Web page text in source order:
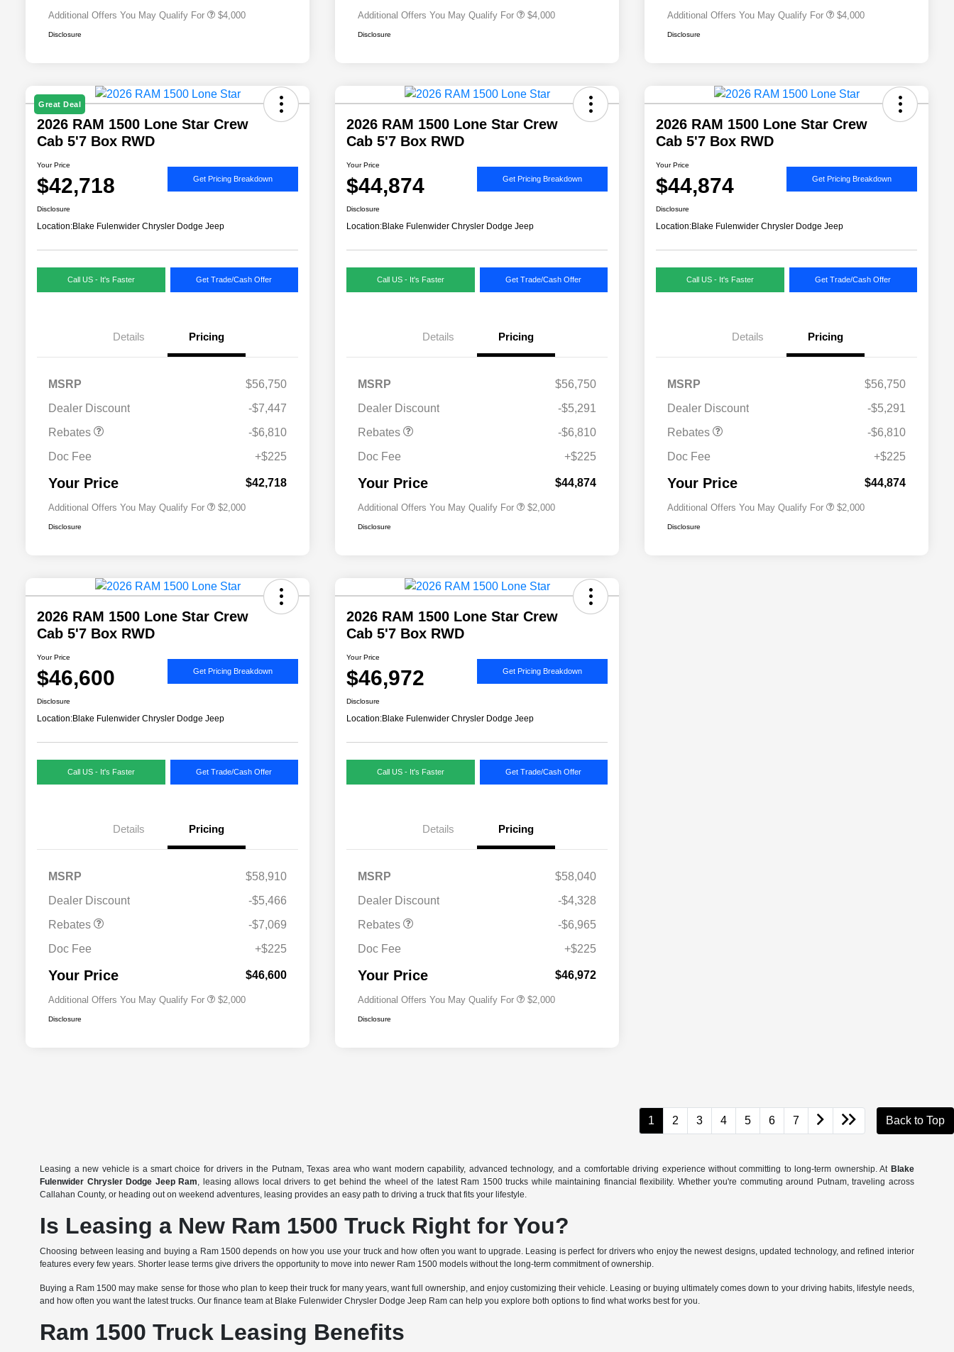
Additional Offers You May Qualify For $4,000
Disclosure
Additional Offers You May Qualify For $4,000
Disclosure
Additional Offers You May Qualify For $4,000
Disclosure
Great Deal
2026 RAM 1500 Lone Star Crew
Cab 5'7 Box RWD
Your Price
$42,718 Get Pricing Breakdown
Disclosure
Location:Blake Fulenwider Chrysler Dodge Jeep
Call US - It's Faster Get Trade/Cash Offer
Details Pricing
MSRP
$56,750
Dealer Discount
-$7,447
Rebates
-$6,810
Doc Fee
+$225
Your Price $42,718
Additional Offers You May Qualify For
$500
$2,000
Disclosure
2026 RAM 1500 Lone Star Crew
Cab 5'7 Box RWD
Your Price
$44,874 Get Pricing Breakdown
Disclosure
Location:Blake Fulenwider Chrysler Dodge Jeep
Call US - It's Faster Get Trade/Cash Offer
Details Pricing
MSRP
$56,750
Dealer Discount
-$5,291
Rebates
-$6,810
Doc Fee
+$225
Your Price $44,874
Additional Offers You May Qualify For
$500
$2,000
Disclosure
2026 RAM 1500 Lone Star Crew
Cab 5'7 Box RWD
Your Price
$44,874 Get Pricing Breakdown
Disclosure
Location:Blake Fulenwider Chrysler Dodge Jeep
Call US - It's Faster Get Trade/Cash Offer
Details Pricing
MSRP
$56,750
Dealer Discount
-$5,291
Rebates
-$6,810
Doc Fee
+$225
Your Price $44,874
Additional Offers You May Qualify For
$500
$2,000
Disclosure
2026 RAM 1500 Lone Star Crew
Cab 5'7 Box RWD
Your Price
$46,600 Get Pricing Breakdown
Disclosure
Location:Blake Fulenwider Chrysler Dodge Jeep
Call US - It's Faster Get Trade/Cash Offer
Details Pricing
MSRP
$58,910
Dealer Discount
-$5,466
Rebates
-$7,069
Doc Fee
+$225
Your Price $46,600
Additional Offers You May Qualify For
$500
$2,000
Disclosure
2026 RAM 1500 Lone Star Crew
Cab 5'7 Box RWD
Your Price
$46,972 Get Pricing Breakdown
Disclosure
Location:Blake Fulenwider Chrysler Dodge Jeep
Call US - It's Faster Get Trade/Cash Offer
Details Pricing
MSRP
$58,040
Dealer Discount
-$4,328
Rebates
-$6,965
Doc Fee
+$225
Your Price $46,972
Additional Offers You May Qualify For
$500
$2,000
Disclosure
1 2 3 4 5 6 7 Back to Top
Leasing a new vehicle is a smart choice for drivers in the Putnam, Texas area who want modern capability, advanced technology, and a comfortable driving experience without committing to long-term ownership. At Blake
Fulenwider Chrysler Dodge Jeep Ram, leasing allows local drivers to get behind the wheel of the latest Ram 1500 trucks while maintaining financial flexibility. Whether you're commuting around Putnam, traveling across
Callahan County, or heading out on weekend adventures, leasing provides an easy path to driving a truck that fits your lifestyle.
Is Leasing a New Ram 1500 Truck Right for You?
Choosing between leasing and buying a Ram 1500 depends on how you use your truck and how often you want to upgrade. Leasing is perfect for drivers who enjoy the newest designs, updated technology, and refined interior
features every few years. Shorter lease terms give drivers the opportunity to move into newer Ram 1500 models without the long-term commitment of ownership.
Buying a Ram 1500 may make sense for those who plan to keep their truck for many years, want full ownership, and enjoy customizing their vehicle. Leasing or buying ultimately comes down to your driving habits, lifestyle needs,
and how often you want the latest trucks. Our finance team at Blake Fulenwider Chrysler Dodge Jeep Ram can help you explore both options to find what works best for you.
Ram 1500 Truck Leasing Benefits